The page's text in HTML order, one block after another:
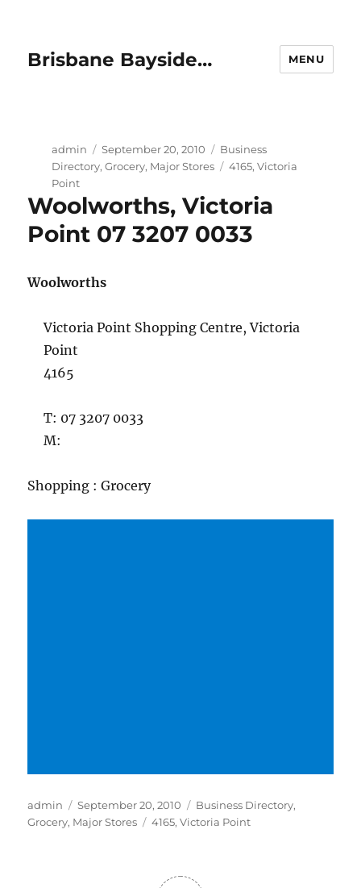
Brisbane Bayside… MENU
Author
admin
Posted
on
September 20, 2010 Categories
Business
Directory, Grocery, Major Stores Tags
4165, Victoria
Point
Woolworths, Victoria
Point 07 3207 0033
Woolworths
Victoria Point Shopping Centre, Victoria
Point
4165
T: 07 3207 0033
M:
Shopping : Grocery
Author
admin
Posted
on
September 20, 2010 Categories
Business Directory,
Grocery, Major Stores Tags
4165,Victoria Point